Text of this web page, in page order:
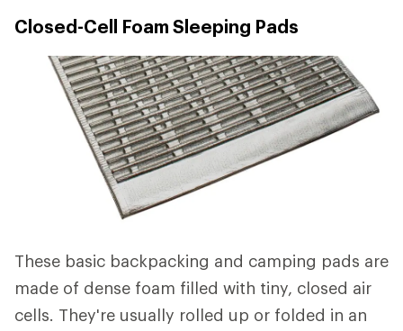
Closed-Cell Foam Sleeping Pads
These basic backpacking and camping pads are
made of dense foam filled with tiny, closed air
cells. They're usually rolled up or folded in an